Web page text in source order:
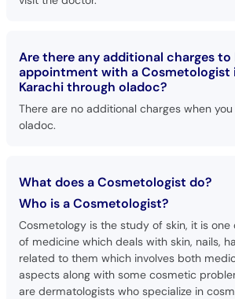
Are there any additional charges to
appointment with a Cosmetologist
Karachi through oladoc?
There are no additional charges when
oladoc.
What does a Cosmetologist do?
Who is a Cosmetologist?
Cosmetology is the study of skin, it is
of medicine which deals with skin, nails,
related to them which involves both
aspects along with some cosmetic
are dermatologists who specialize in